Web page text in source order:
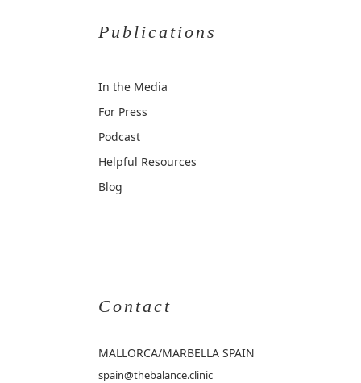
Publications
In the Media
For Press
Podcast
Helpful Resources
Blog
Contact
MALLORCA/MARBELLA SPAIN
spain@thebalance.clinic